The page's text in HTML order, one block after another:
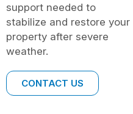
support needed to
stabilize and restore your
property after severe
weather.
CONTACT US